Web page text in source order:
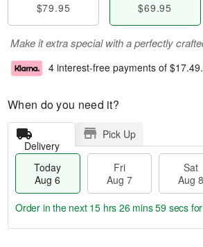
$79.95 $69.95
Make it extra special with a perfectly
4 interest-free payments of $17.49.
When do you need it?
Delivery
Pick Up
Today
Aug 6
Fri
Aug 7
Sat
Aug 8
Order in the next 15 hrs 26 mins 59 secs